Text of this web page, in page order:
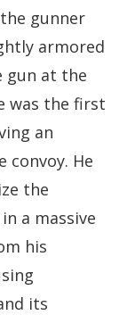
gunner
armored
gun at the
was the first
an
convoy. He
the
a massive
his
its